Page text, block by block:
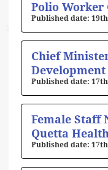
Polio Worker
Chief
Development
Female Staff
Quetta